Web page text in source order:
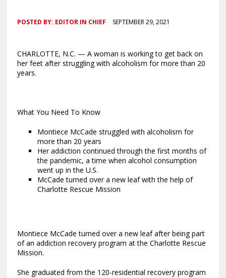
POSTED BY: EDITOR IN CHIEF SEPTEMBER 29, 2021
CHARLOTTE, N.C. — A woman is working to get back on
her feet after struggling with alcoholism for more than 20
years.
What You Need To Know
Montiece McCade struggled with alcoholism for
more than 20 years
Her addiction continued through the first months of
the pandemic, a time when alcohol consumption
went up in the U.S.
McCade turned over a new leaf with the help of
Charlotte Rescue Mission
Montiece McCade turned over a new leaf after being part
of an addiction recovery program at the Charlotte Rescue
Mission.
She graduated from the 120-residential recovery program